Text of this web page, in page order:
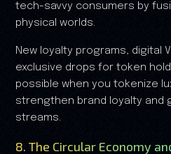
tech-savvy consumers by
physical worlds.
New loyalty programs, digital
exclusive drops for token
possible when you tokenize
strengthen brand loyalty and
streams.
8. The Circular Economy